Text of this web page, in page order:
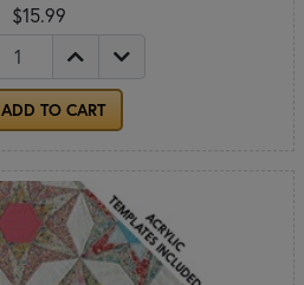
$15.99
ADD TO CART